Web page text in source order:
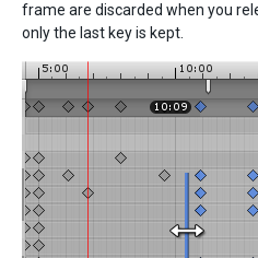
frame are discarded when you
only the last key is kept.